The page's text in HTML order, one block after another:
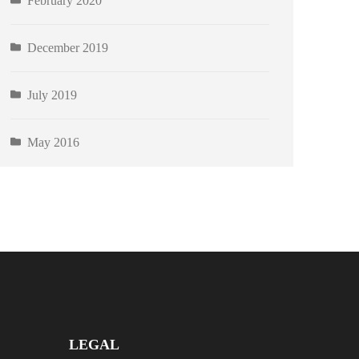
December 2019
July 2019
May 2016
LEGAL